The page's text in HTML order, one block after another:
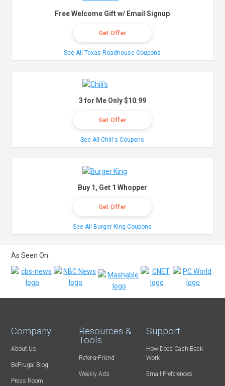
Free Welcome Gift w/ Email Signup
Get Offer
See All Texas Roadhouse Coupons
3 for Me Only $10.99
Get Offer
See All Chili's Coupons
Buy 1, Get 1 Whopper
Get Offer
See All Burger King Coupons
As Seen On:
Company
About Us
BeFrugal Blog
Press Room
Resources &
Tools
Refer-a-Friend
Weekly Ads
Support
How Does Cash Back
Work
Email Preferences